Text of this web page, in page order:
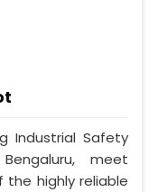
Industrial Safety
meet
the highly reliable